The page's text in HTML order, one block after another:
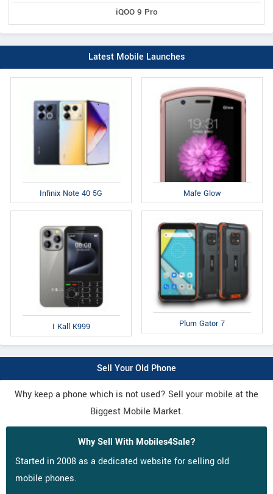
iQOO 9 Pro
Latest Mobile Launches
Infinix Note 40 5G Mafe Glow
I Kall K999 Plum Gator 7
Sell Your Old Phone
Why keep a phone which is not used? Sell your mobile at the
Biggest Mobile Market.
Why Sell With Mobiles4Sale?
Started in 2008 as a dedicated website for selling old
mobile phones.